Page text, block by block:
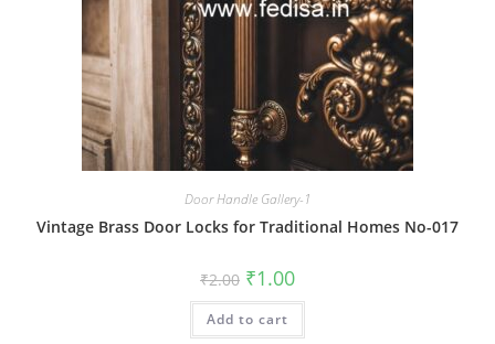
Door Handle Gallery-1
Vintage Brass Door Locks for Traditional Homes No-017
₹2.00 Original
price
was:
₹2.00.
₹1.00Current
is:
Add to cart